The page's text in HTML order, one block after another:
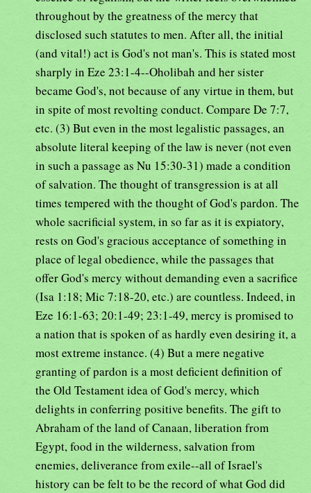
throughout by the greatness of the mercy that
disclosed such statutes to men. After all, the initial
(and vital!) act is God's not man's. This is stated most
sharply in Eze 23:1-4--Oholibah and her sister
became God's, not because of any virtue in them, but
in spite of most revolting conduct. Compare De 7:7,
etc. (3) But even in the most legalistic passages, an
absolute literal keeping of the law is never (not even
in such a passage as Nu 15:30-31) made a condition
of salvation. The thought of transgression is at all
times tempered with the thought of God's pardon. The
whole sacrificial system, in so far as it is expiatory,
rests on God's gracious acceptance of something in
place of legal obedience, while the passages that
offer God's mercy without demanding even a sacrifice
(Isa 1:18; Mic 7:18-20, etc.) are countless. Indeed, in
Eze 16:1-63; 20:1-49; 23:1-49, mercy is promised to
a nation that is spoken of as hardly even desiring it, a
most extreme instance. (4) But a mere negative
granting of pardon is a most deficient definition of
the Old Testament idea of God's mercy, which
delights in conferring positive benefits. The gift to
Abraham of the land of Canaan, liberation from
Egypt, food in the wilderness, salvation from
enemies, deliverance from exile--all of Israel's
history can be felt to be the record of what God did